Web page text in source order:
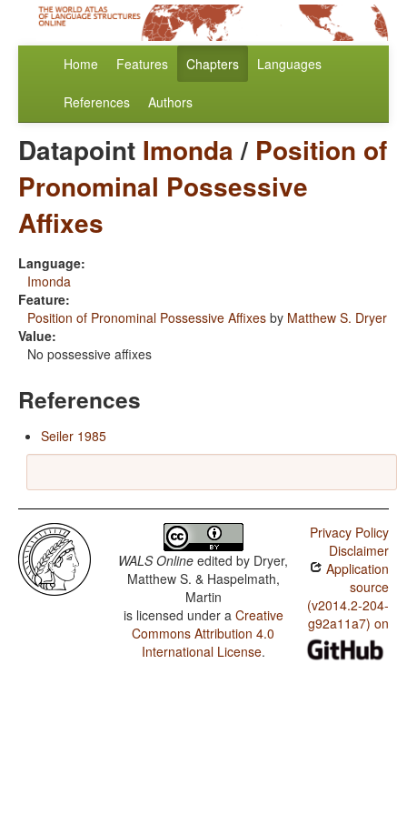
Home Features Chapters Languages
References Authors
Datapoint Imonda/ Position of
Pronominal Possessive
Affixes
Language:
Imonda
Feature:
Position of Pronominal Possessive Affixes by Matthew S. Dryer
Value:
No possessive affixes
References
Seiler 1985
WALS Online edited by Dryer,
Matthew S. & Haspelmath,
Martin
is licensed under a Creative
Commons Attribution 4.0
International License.
Privacy Policy
Disclaimer
Application
source
(v2014.2-204-
g92a11a7) on